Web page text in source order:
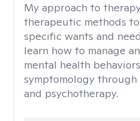
My approach to
therapeutic methods
specific wants and
learn how to manage
mental health
symptomology
and psychotherapy.